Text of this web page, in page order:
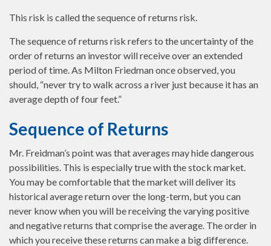
This risk is called the sequence of returns risk.
The sequence of returns risk refers to the uncertainty of the
order of returns an investor will receive over an extended
period of time. As Milton Friedman once observed, you
should, “never try to walk across a river just because it has an
average depth of four feet.”
Sequence of Returns
Mr. Freidman’s point was that averages may hide dangerous
possibilities. This is especially true with the stock market.
You may be comfortable that the market will deliver its
historical average return over the long-term, but you can
never know when you will be receiving the varying positive
and negative returns that comprise the average. The order in
which you receive these returns can make a big difference.